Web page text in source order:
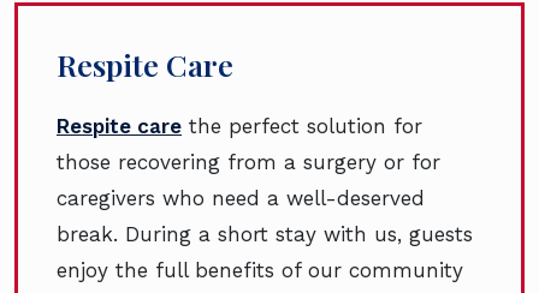
Respite Care
Respite care the perfect solution for
those recovering from a surgery or for
caregivers who need a well-deserved
break. During a short stay with us, guests
enjoy the full benefits of our community